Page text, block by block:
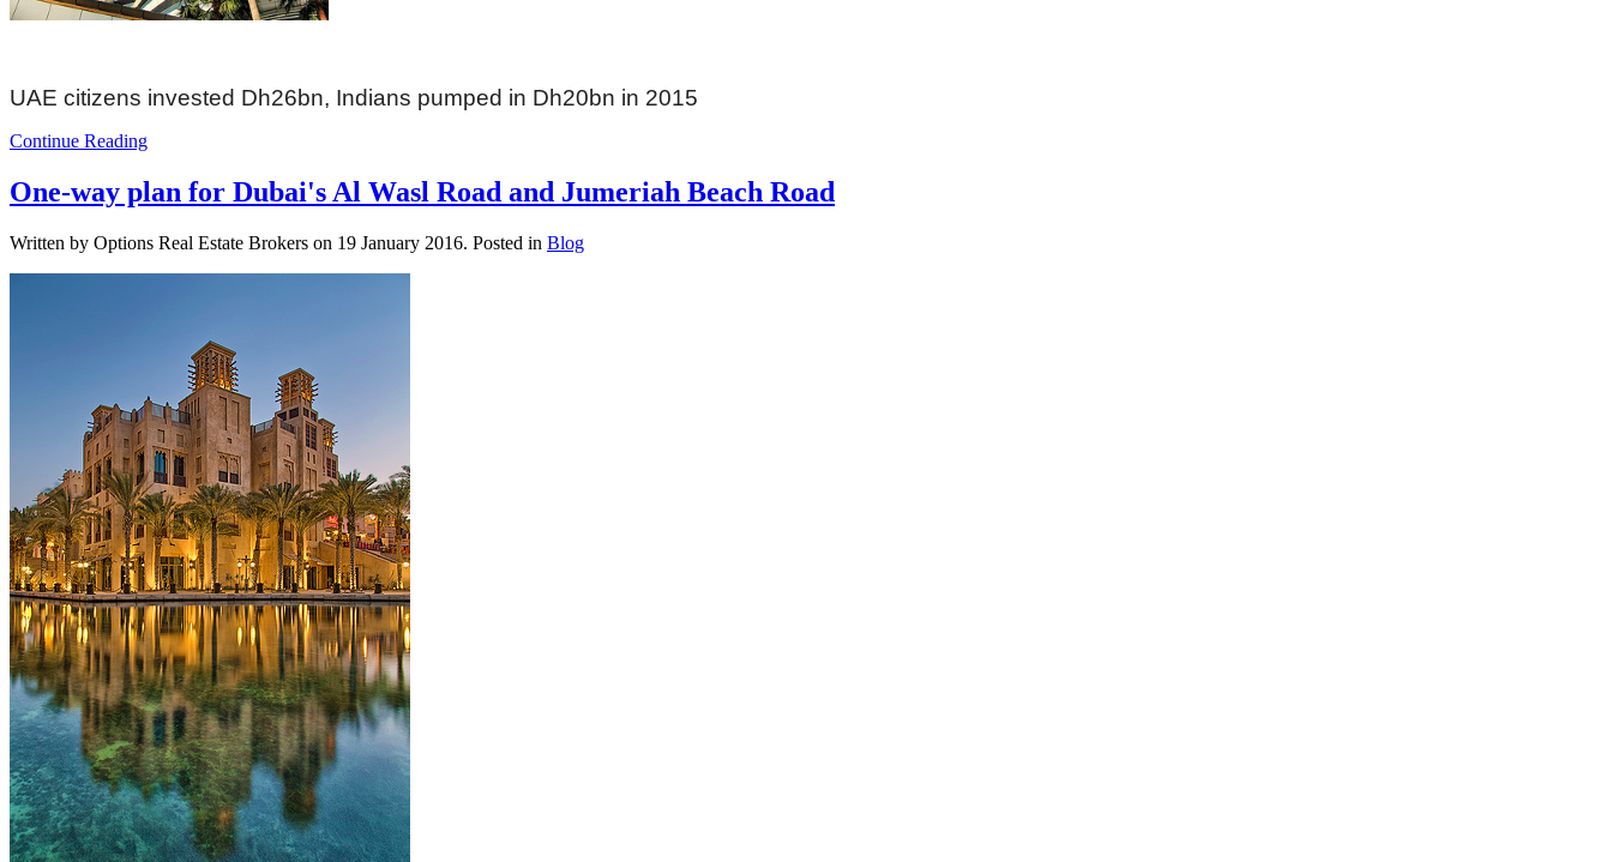
UAE citizens invested Dh26bn, Indians pumped in Dh20bn in 2015
Continue Reading
One-way plan for Dubai's Al Wasl Road and Jumeriah Beach Road
Written by Options Real Estate Brokers on 19 January 2016. Posted in Blog